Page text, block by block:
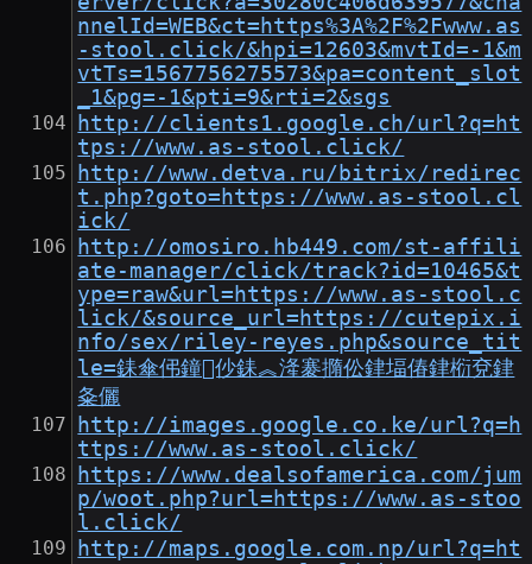
nnelId=WEB&ct=https%3A%2F%2Fwww.as
-stool.click/&hpi=12603&mvtId=-1&m
vtTs=1567756275573&pa=content_slot
_1&pg=-1&pti=9&rti=2&sgs
http://clients1.google.ch/url?q=ht
tps://www.as-stool.click/
http://www.detva.ru/bitrix/redirec
t.php?goto=https://www.as-stool.cl
ick/
http://omosiro.hb449.com/st-affili
ate-manager/click/track?id=10465&t
ype=raw&url=https://www.as-stool.c
lick/&source_url=https://cutepix.i
nfo/sex/riley-reyes.php&source_tit
le=銇傘伄鐘仯銇︽湰褰撱伀銉堛偆銉椼兗銉
夈儷
http://images.google.co.ke/url?q=h
ttps://www.as-stool.click/
https://www.dealsofamerica.com/jum
p/woot.php?url=https://www.as-stoo
l.click/
http://maps.google.com.np/url?q=ht